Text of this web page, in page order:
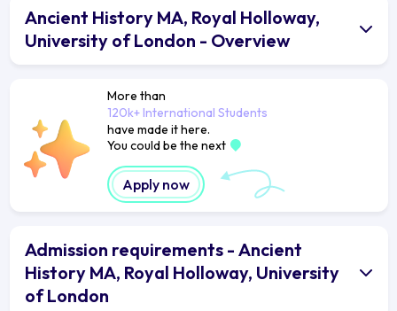
Ancient History MA, Royal Holloway,
University of London - Overview
More than
120k+ International Students
have made it here.
You could be the next
Apply now
Admission requirements - Ancient
History MA, Royal Holloway, University
of London